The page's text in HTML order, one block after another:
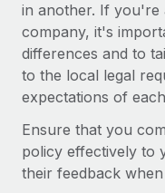
Benefits
Manage employee
Impact BambooHR
global employees
Learn More
Work visas &
Changelog
BLOG POSTS
in another. If you're
company, it's
differences and to
to the local legal
expectations of
Ensure that you
policy effectively to
their feedback